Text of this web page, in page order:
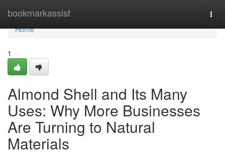
bookmarkassist
Home
Home
1
Almond Shell and Its Many
Uses: Why More Businesses
Are Turning to Natural
Materials